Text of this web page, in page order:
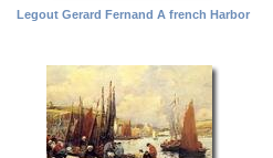
Legout Gerard Fernand A french Harbor